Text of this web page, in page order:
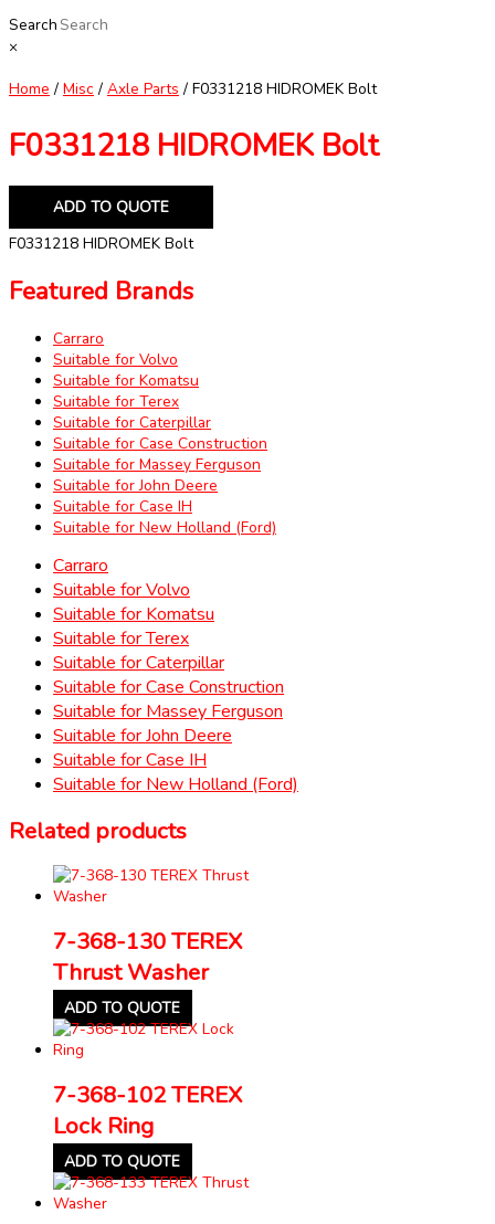
Search
×
Home / Misc / Axle Parts / F0331218 HIDROMEK Bolt
F0331218 HIDROMEK Bolt
ADD TO QUOTE
F0331218 HIDROMEK Bolt
Featured Brands
Carraro
Suitable for Volvo
Suitable for Komatsu
Suitable for Terex
Suitable for Caterpillar
Suitable for Case Construction
Suitable for Massey Ferguson
Suitable for John Deere
Suitable for Case IH
Suitable for New Holland (Ford)
Carraro
Suitable for Volvo
Suitable for Komatsu
Suitable for Terex
Suitable for Caterpillar
Suitable for Case Construction
Suitable for Massey Ferguson
Suitable for John Deere
Suitable for Case IH
Suitable for New Holland (Ford)
Related products
7-368-130 TEREX
Thrust Washer
ADD TO QUOTE
7-368-102 TEREX
Lock Ring
ADD TO QUOTE